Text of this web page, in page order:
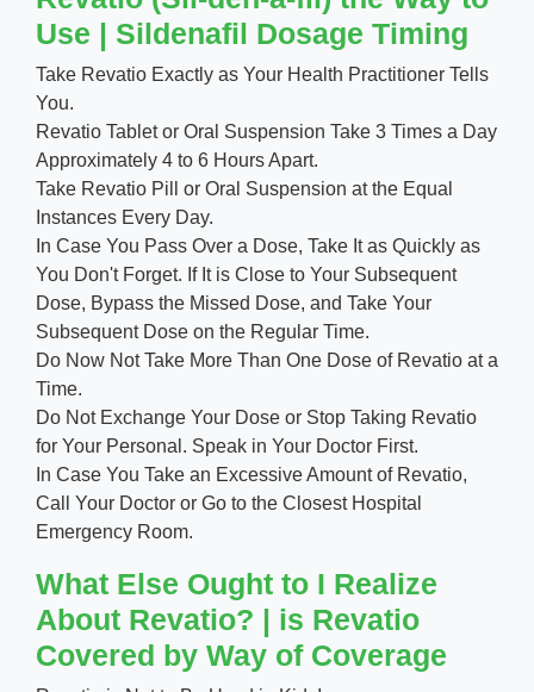
Use | Sildenafil Dosage Timing
Take Revatio Exactly as Your Health Practitioner Tells
You.
Revatio Tablet or Oral Suspension Take 3 Times a Day
Approximately 4 to 6 Hours Apart.
Take Revatio Pill or Oral Suspension at the Equal
Instances Every Day.
In Case You Pass Over a Dose, Take It as Quickly as
You Don't Forget. If It is Close to Your Subsequent
Dose, Bypass the Missed Dose, and Take Your
Subsequent Dose on the Regular Time.
Do Now Not Take More Than One Dose of Revatio at a
Time.
Do Not Exchange Your Dose or Stop Taking Revatio
for Your Personal. Speak in Your Doctor First.
In Case You Take an Excessive Amount of Revatio,
Call Your Doctor or Go to the Closest Hospital
Emergency Room.
What Else Ought to I Realize
About Revatio? | is Revatio
Covered by Way of Coverage